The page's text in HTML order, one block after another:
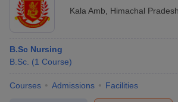
Kala Amb
Himachal Pradesh
B.Sc Nursing
B.Sc. (1 Course)
Courses Admissions Facilities